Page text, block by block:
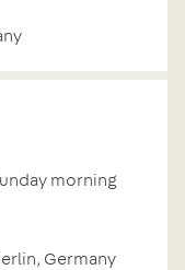
morning
Germany